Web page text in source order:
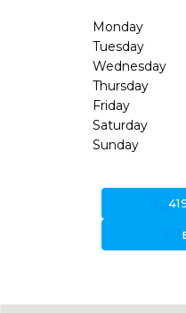
Monday
Tuesday
Wednesday
Thursday
Friday
Saturday
Sunday
forward_to_inbox